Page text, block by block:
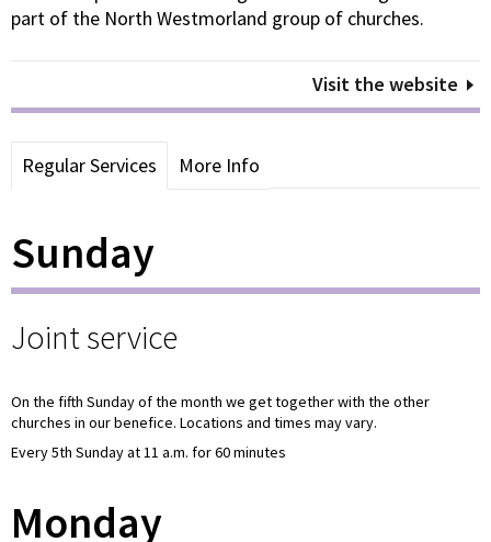
part of the North Westmorland group of churches.
Visit the website
Regular Services More Info
Sunday
Joint service
On the fifth Sunday of the month we get together with the other
churches in our benefice. Locations and times may vary.
Every 5th Sunday at 11 a.m. for 60 minutes
Monday